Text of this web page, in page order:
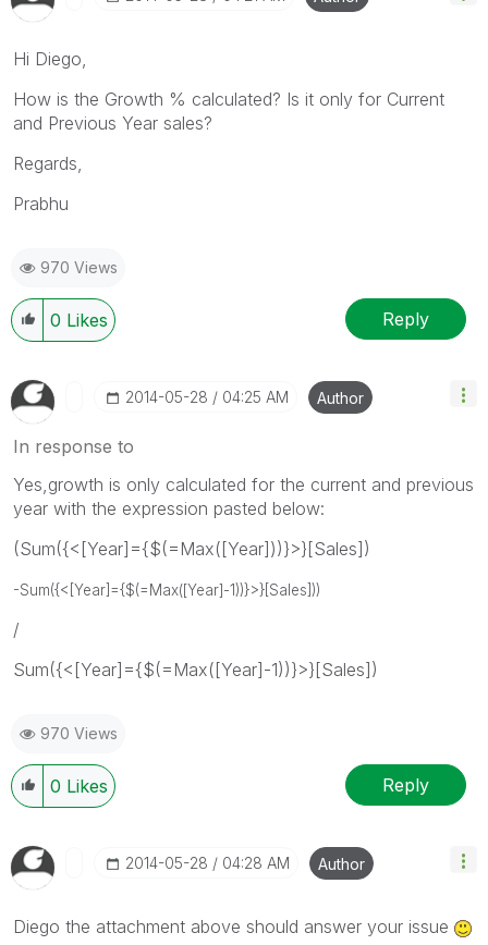
Hi Diego,
How is the Growth % calculated? Is it only for Current
and Previous Year sales?
Regards,
Prabhu
970 Views
0 Likes Reply
‎2014-05-28 04:25 AM Author
In response to
Yes,growth is only calculated for the current and previous
year with the expression pasted below:
(Sum({<[Year]={$(=Max([Year]))}>}[Sales])
-Sum({<[Year]={$(=Max([Year]-1))}>}[Sales]))
/
Sum({<[Year]={$(=Max([Year]-1))}>}[Sales])
970 Views
0 Likes Reply
‎2014-05-28 04:28 AM Author
Diego the attachment above should answer your issue